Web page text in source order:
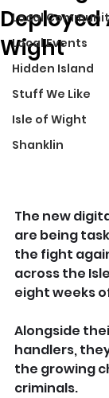
Local
Local Events
Hidden Island
Stuff We Like
Isle of Wight
Shanklin
Deployed
Wight
The new
are being
the fight
across the
eight weeks
Alongside
handlers,
the growing
criminals.